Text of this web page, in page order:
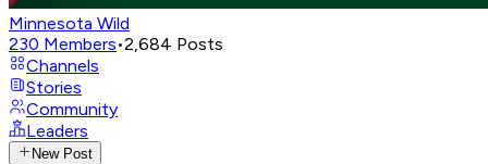
Minnesota Wild
230 Members•2,684 Posts
Channels
Stories
Community
Leaders
New Post